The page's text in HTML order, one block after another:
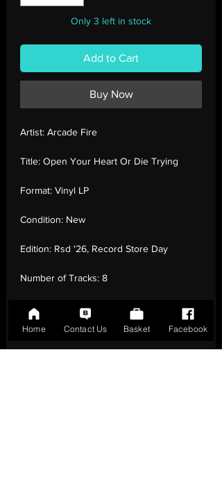
Only 3 left in stock
Add to Cart
Buy Now
Artist: Arcade Fire
Title: Open Your Heart Or Die Trying
Format: Vinyl LP
Condition: New
Edition: Rsd '26, Record Store Day
Number of Tracks: 8
Release Date:18 Apr - 2026
Record Label:Columbia
Home Contact Us Basket Facebook